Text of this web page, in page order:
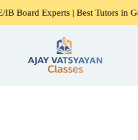
| Best Tutors in Gurgaon